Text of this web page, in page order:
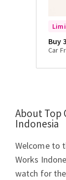
Buy
Car
About Top
Indonesia
Welcome to
Works
watch for